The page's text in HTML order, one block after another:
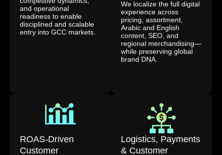
and operational
readiness to enable
disciplined and scalable
entry into GCC markets.
We localize the full digital
experience across
pricing, assortment,
Arabic and English
content, SEO, and
regional merchandising—
while preserving global
brand DNA.
ROAS-Driven
Customer
Logistics, Payments
& Customer